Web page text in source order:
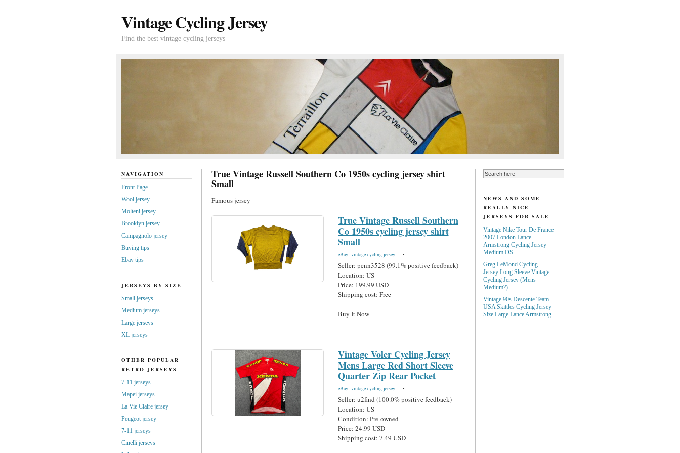
Vintage Cycling Jersey
Find the best vintage cycling jerseys
True Vintage Russell Southern Co 1950s cycling jersey shirt
Small
Famous jersey
True Vintage Russell Southern
Co 1950s cycling jersey shirt
Small
eBay: vintage cycling jersey•
Seller: penn3528 (99.1% positive feedback)
Location: US
Price: 199.99 USD
Shipping cost: Free
Buy It Now
Vintage Voler Cycling Jersey
Mens Large Red Short Sleeve
Quarter Zip Rear Pocket
eBay: vintage cycling jersey•
Seller: u2find (100.0% positive feedback)
Location: US
Condition: Pre-owned
Price: 24.99 USD
Shipping cost: 7.49 USD
NAVIGATION
Front Page
Wool jersey
Molteni jersey
Brooklyn jersey
Campagnolo jersey
Buying tips
Ebay tips
JERSEYS BY SIZE
Small jerseys
Medium jerseys
Large jerseys
XL jerseys
OTHER POPULAR
RETRO JERSEYS
7-11 jerseys
Mapei jerseys
La Vie Claire jersey
Peugeot jersey
7-11 jerseys
Cinelli jerseys
NEWS AND SOME
REALLY NICE
JERSEYS FOR SALE
Vintage Nike Tour De France
2007 London Lance
Armstrong Cycling Jersey
Medium DS
Greg LeMond Cycling
Jersey Long Sleeve Vintage
Cycling Jersey (Mens
Medium?)
Vintage 90s Descente Team
USA Skittles Cycling Jersey
Size Large Lance Armstrong